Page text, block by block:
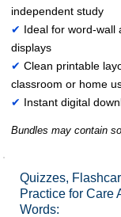
independent study
✔ Ideal for word-wall
displays
✔ Clean printable
classroom or home
✔ Instant digital
Bundles may contain
Quizzes,
Practice for Care
Words: